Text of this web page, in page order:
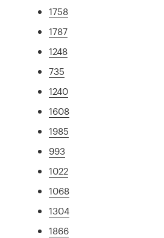
1758
1787
1248
735
1240
1608
1985
993
1022
1068
1304
1866